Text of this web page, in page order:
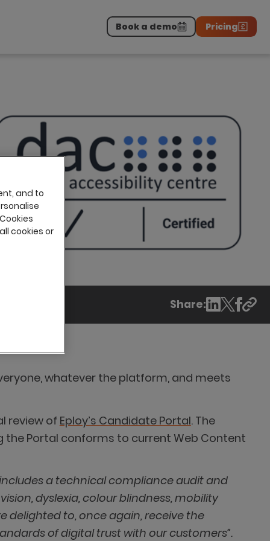
Book a demo Pricing
Share:
whatever the platform, and meets
review of Eploy’s Candidate Portal. The
the Portal conforms to current Web Content
a technical compliance audit and
dyslexia, colour blindness, mobility
delighted to, once again, receive the
of digital trust with our customers”.
and to
cookies or